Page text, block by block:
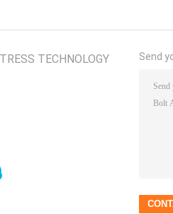
TECHNOLOGY
Send